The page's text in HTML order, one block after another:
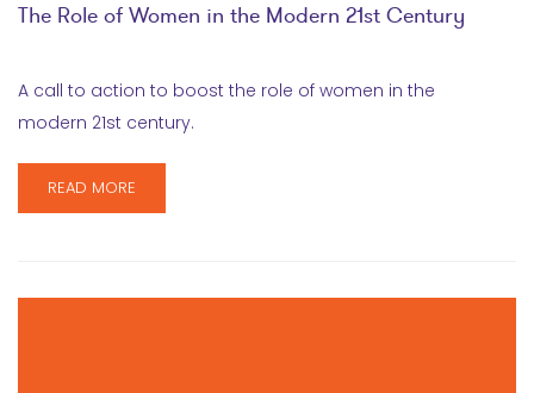
The Role of Women in the Modern 21st Century
A call to action to boost the role of women in the
modern 21st century.
READ MORE